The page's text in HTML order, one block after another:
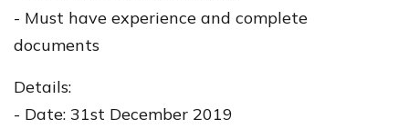
- Must have experience and complete
documents
Details:
- Date: 31st December 2019